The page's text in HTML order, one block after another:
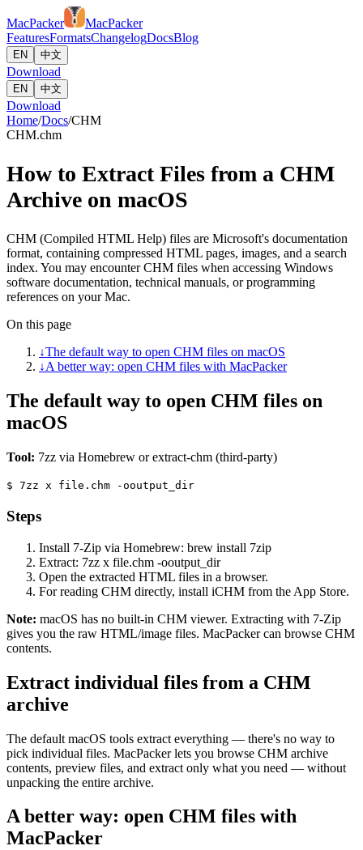
MacPacker
MacPacker
FeaturesFormatsChangelogDocsBlog
EN 中文
Download
EN 中文
Download
Home/Docs/CHM
CHM.chm
How to Extract Files from a CHM
Archive on macOS
CHM (Compiled HTML Help) files are Microsoft's documentation
format, containing compressed HTML pages, images, and a search
index. You may encounter CHM files when accessing Windows
software documentation, technical manuals, or programming
references on your Mac.
On this page
↓The default way to open CHM files on macOS
↓A better way: open CHM files with MacPacker
The default way to open CHM files on
macOS
Tool: 7zz via Homebrew or extract-chm (third-party)
$ 7zz x file.chm -ooutput_dir
Steps
Install 7-Zip via Homebrew: brew install 7zip
Extract: 7zz x file.chm -ooutput_dir
Open the extracted HTML files in a browser.
For reading CHM directly, install iCHM from the App Store.
Note: macOS has no built-in CHM viewer. Extracting with 7-Zip
gives you the raw HTML/image files. MacPacker can browse CHM
contents.
Extract individual files from a CHM
archive
The default macOS tools extract everything — there's no way to
pick individual files. MacPacker lets you browse CHM archive
contents, preview files, and extract only what you need — without
unpacking the entire archive.
A better way: open CHM files with
MacPacker